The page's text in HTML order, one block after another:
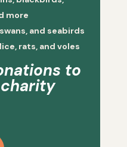
more
and seabirds
rats, and voles
to